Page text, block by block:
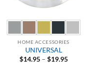
HOME ACCESSORIES
UNIVERSAL
$14.95 – $19.95Price